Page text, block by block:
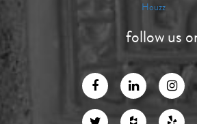
Houzz
follow us